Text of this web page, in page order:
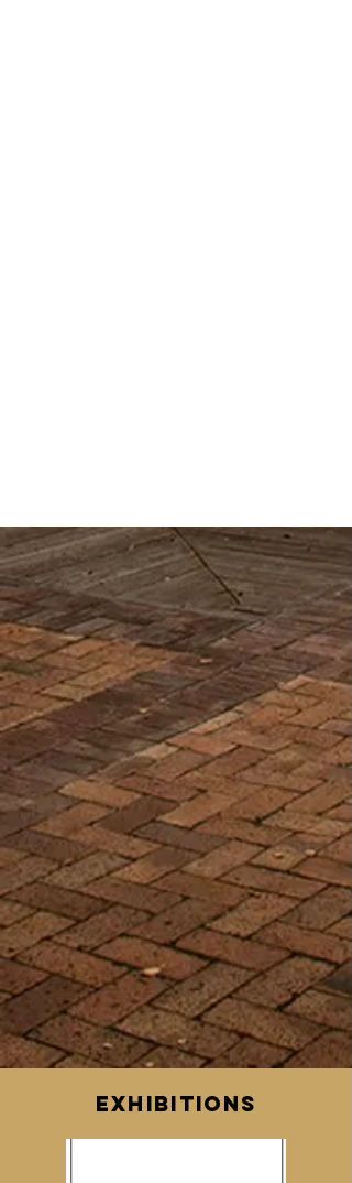
EXHIBITIONs